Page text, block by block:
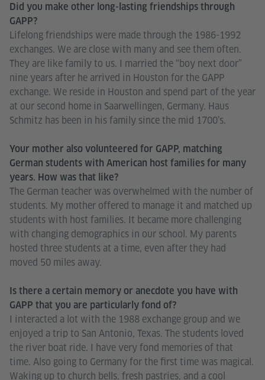
Did you make other long-lasting friendships through
GAPP?
Lifelong friendships were made through the 1986-1992
exchanges. We are close with many and see them often.
They are like family to us. I married the “boy next door”
nine years after he arrived in Houston for the GAPP
exchange. We reside in Houston and spend part of the year
at our second home in Saarwellingen, Germany. Haus
Schmitz has been in his family since the mid 1700’s.
Your mother also volunteered for GAPP, matching
German students with American host families for many
years. How was that like?
The German teacher was overwhelmed with the number of
students. My mother offered to manage it and matched up
students with host families. It became more challenging
with changing demographics in our school. My parents
hosted three students at a time, even after they had
moved 50 miles away.
Is there a certain memory or anecdote you have with
GAPP that you are particularly fond of?
I interacted a lot with the 1988 exchange group and we
enjoyed a trip to San Antonio, Texas. The students loved
the river boat ride. I have very fond memories of that
time. Also going to Germany for the first time was magical.
Waking up to church bells, fresh pastries, and a cool